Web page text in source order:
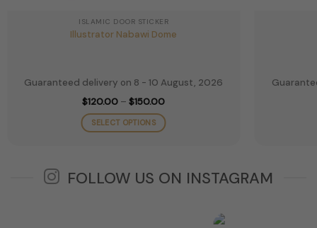
ISLAMIC DOOR STICKER
Illustrator Nabawi Dome
Guaranteed delivery on 8 - 10 August, 2026
$120.00 – $150.00Price
$120.00
through
SELECT OPTIONS
multiple
FOLLOW US ON INSTAGRAM